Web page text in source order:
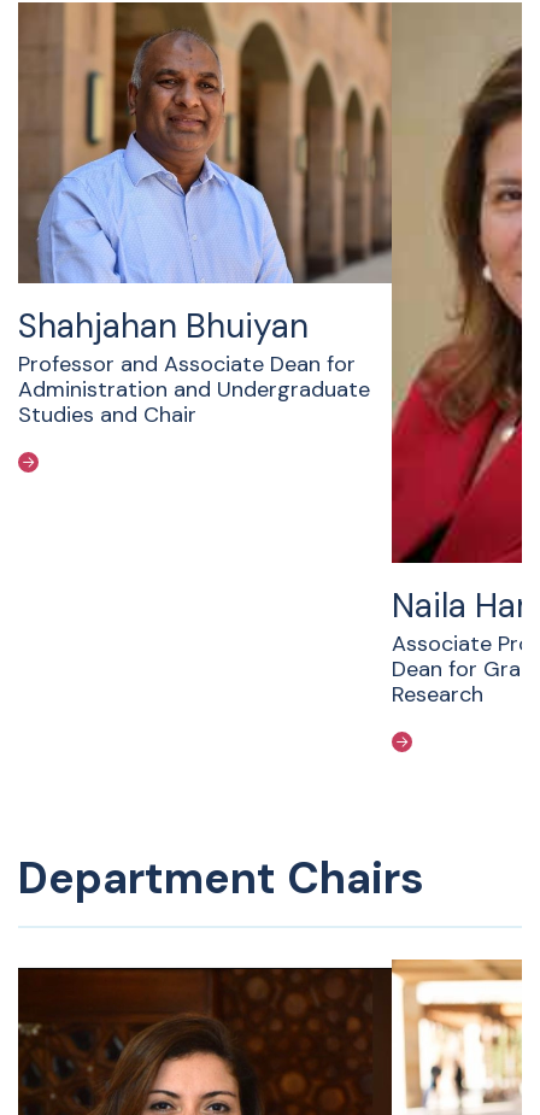
Shahjahan Bhuiyan
Professor and Associate Dean for
Administration and Undergraduate
Studies and Chair
Naila
Associate
Dean for
Research
Department Chairs